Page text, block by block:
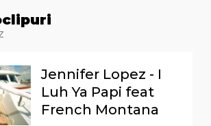
Jennifer Lopez - I
Luh Ya Papi feat
French Montana